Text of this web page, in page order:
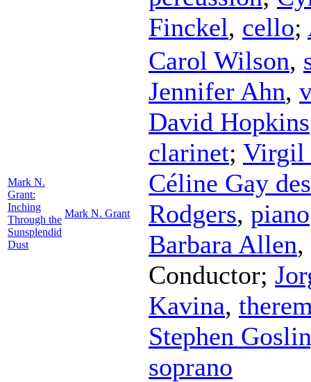
Finckel, cello;
Mark N.
Grant:
Inching
Through the
Sunsplendid
Dust
Mark N. Grant
Carol Wilson,
Jennifer Ahn,
David Hopkins
clarinet; Virgil
Céline Gay
Rodgers, piano
Barbara Allen,
Conductor;
Kavina,
Stephen
soprano